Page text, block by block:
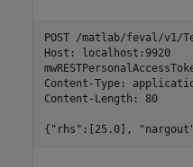
POST /matlab/feval/v1/
Host: localhost:9920
Content-Type:
Content-Length: 80
{"rhs":[25.0],